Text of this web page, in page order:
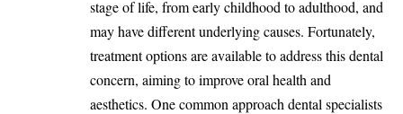
stage of life, from early childhood to adulthood, and
may have different underlying causes. Fortunately,
treatment options are available to address this dental
concern, aiming to improve oral health and
aesthetics. One common approach dental specialists